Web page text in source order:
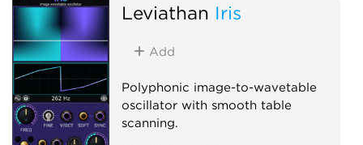
Leviathan Iris
Add
Polyphonic image-to-wavetable
oscillator with smooth table
scanning.